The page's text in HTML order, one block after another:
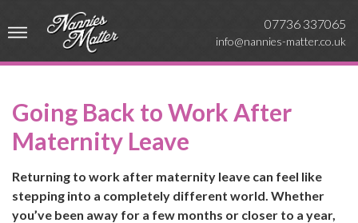
07736 337065
info@nannies-matter.co.uk
Going Back to Work After
Maternity Leave
Returning to work after maternity leave can feel like
stepping into a completely different world. Whether
you’ve been away for a few months or closer to a year,